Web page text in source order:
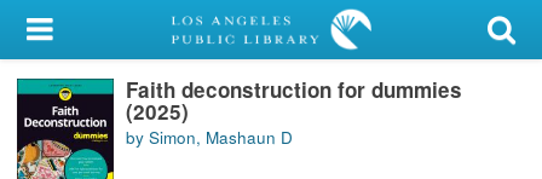
My Account
Library Card
Sign In
Faith deconstruction for dummies
(2025)
by Simon, Mashaun D